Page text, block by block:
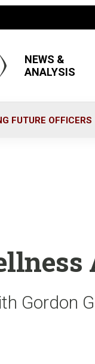
NEWS &
ANALYSIS
FUTURE OFFICERS
Gordon